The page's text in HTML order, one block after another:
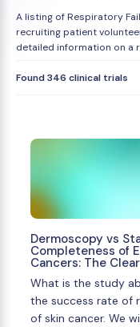
A listing of Respiratory
recruiting patient
detailed information on a
Found 346 clinical trials
Dermoscopy vs
Completeness of
Cancers: The
What is the study
the success rate of
of skin cancer. We